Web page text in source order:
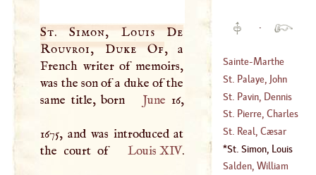
St. Simon, Louis De
Rouvroi, Duke Of, a
French writer of memoirs,
was the son of a duke of the
same title, born
June 16,
1675, and was introduced at
the court of
Louis XIV.
·
Sainte-Marthe
(1512–1550 )
St. Palaye, John
Baptist De La
Curne De
(1697–1781)
St. Pavin, Dennis
Sanguin De
(?– 1670)
St. Pierre, Charles
Irene'ECastel De
(1658–?)
St. Real, Cæsar
Vichard De
St. Simon, Louis
De Rouvroi, Duke
Salden, William